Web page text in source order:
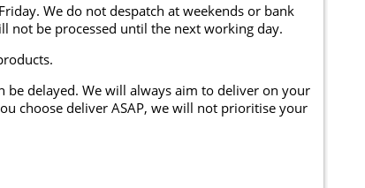
We do not despatch at weekends or bank
not be processed until the next working day.
be delayed. We will always aim to deliver on your
choose deliver ASAP, we will not prioritise your